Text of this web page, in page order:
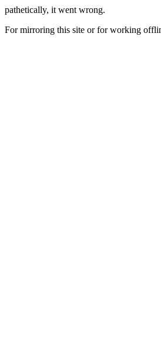
pathetically, it went wrong.
For mirroring this site or for working